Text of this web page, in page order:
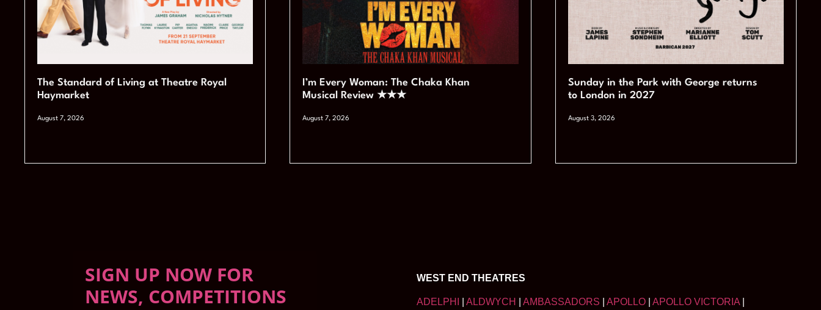
The Standard of Living at Theatre Royal
Haymarket
August 7, 2026
I’m Every Woman: The Chaka Khan
Musical Review ★★★
August 7, 2026
Sunday in the Park with George returns
to London in 2027
August 3, 2026
SIGN UP NOW FOR
NEWS, COMPETITIONS
WEST END THEATRES
ADELPHI ALDWYCH AMBASSADORS APOLLO APOLLO VICTORIA